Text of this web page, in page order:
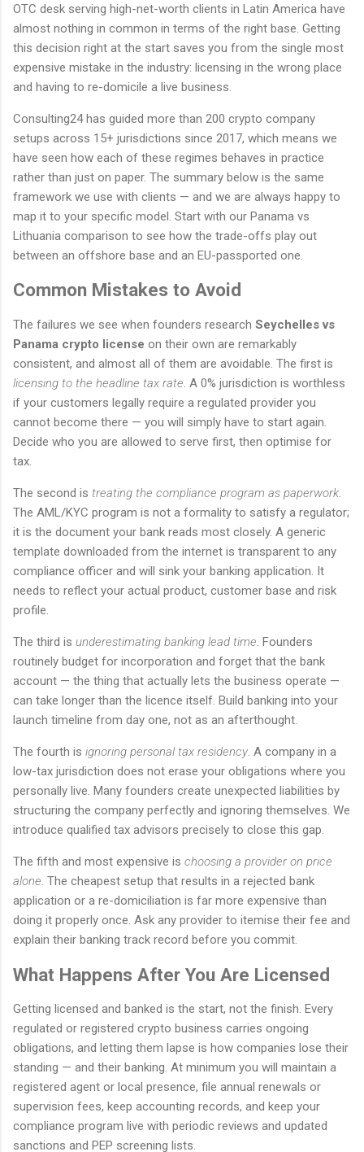
OTC desk serving high-net-worth clients in Latin America have
almost nothing in common in terms of the right base. Getting
this decision right at the start saves you from the single most
expensive mistake in the industry: licensing in the wrong place
and having to re-domicile a live business.
Consulting24 has guided more than 200 crypto company
setups across 15+ jurisdictions since 2017, which means we
have seen how each of these regimes behaves in practice
rather than just on paper. The summary below is the same
framework we use with clients — and we are always happy to
map it to your specific model. Start with our Panama vs
Lithuania comparison to see how the trade-offs play out
between an offshore base and an EU-passported one.
Common Mistakes to Avoid
The failures we see when founders research Seychelles vs
Panama crypto license on their own are remarkably
consistent, and almost all of them are avoidable. The first is
licensing to the headline tax rate. A 0% jurisdiction is worthless
if your customers legally require a regulated provider you
cannot become there — you will simply have to start again.
Decide who you are allowed to serve first, then optimise for
tax.
The second is treating the compliance program as paperwork.
The AML/KYC program is not a formality to satisfy a regulator;
it is the document your bank reads most closely. A generic
template downloaded from the internet is transparent to any
compliance officer and will sink your banking application. It
needs to reflect your actual product, customer base and risk
profile.
The third is underestimating banking lead time. Founders
routinely budget for incorporation and forget that the bank
account — the thing that actually lets the business operate —
can take longer than the licence itself. Build banking into your
launch timeline from day one, not as an afterthought.
The fourth is ignoring personal tax residency. A company in a
low-tax jurisdiction does not erase your obligations where you
personally live. Many founders create unexpected liabilities by
structuring the company perfectly and ignoring themselves. We
introduce qualified tax advisors precisely to close this gap.
The fifth and most expensive is choosing a provider on price
alone. The cheapest setup that results in a rejected bank
application or a re-domiciliation is far more expensive than
doing it properly once. Ask any provider to itemise their fee and
explain their banking track record before you commit.
What Happens After You Are Licensed
Getting licensed and banked is the start, not the finish. Every
regulated or registered crypto business carries ongoing
obligations, and letting them lapse is how companies lose their
standing — and their banking. At minimum you will maintain a
registered agent or local presence, file annual renewals or
supervision fees, keep accounting records, and keep your
compliance program live with periodic reviews and updated
sanctions and PEP screening lists.